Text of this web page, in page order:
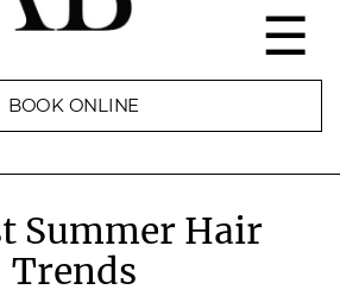
BOOK ONLINE
☰
Summer Hair
Trends